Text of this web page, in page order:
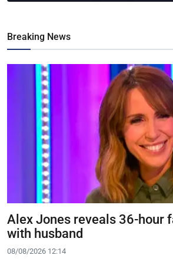
Breaking News
Alex Jones reveals 36-hour
with husband
08/08/2026 12:14